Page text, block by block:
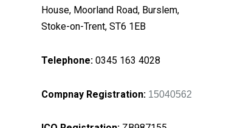
House, Moorland Road, Burslem,
Stoke-on-Trent, ST6 1EB
Telephone:0345 163 4028
Compnay Registration: 15040562